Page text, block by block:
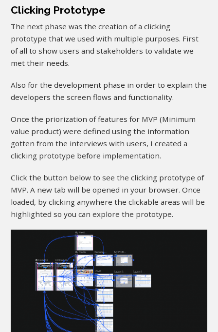
Clicking Prototype
The next phase was the creation of a clicking
prototype that we used with multiple purposes. First
of all to show users and stakeholders to validate we
met their needs.
Also for the development phase in order to explain the
developers the screen flows and functionality.
Once the priorization of features for MVP (Minimum
value product) were defined using the information
gotten from the interviews with users, I created a
clicking prototype before implementation.
Click the button below to see the clicking prototype of
MVP. A new tab will be opened in your browser. Once
loaded, by clicking anywhere the clickable areas will be
highlighted so you can explore the prototype.